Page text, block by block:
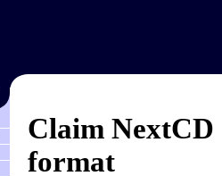
Claim NextCD
format